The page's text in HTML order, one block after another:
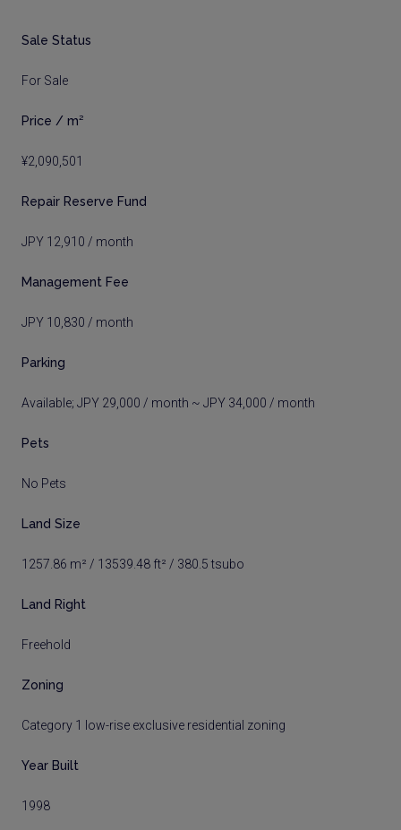
Sale Status
For Sale
Price / m²
¥2,090,501
Repair Reserve Fund
JPY 12,910 / month
Management Fee
JPY 10,830 / month
Parking
Available; JPY 29,000 / month ~ JPY 34,000 / month
Pets
No Pets
Land Size
1257.86 m² / 13539.48 ft² / 380.5 tsubo
Land Right
Freehold
Zoning
Category 1 low-rise exclusive residential zoning
Year Built
1998